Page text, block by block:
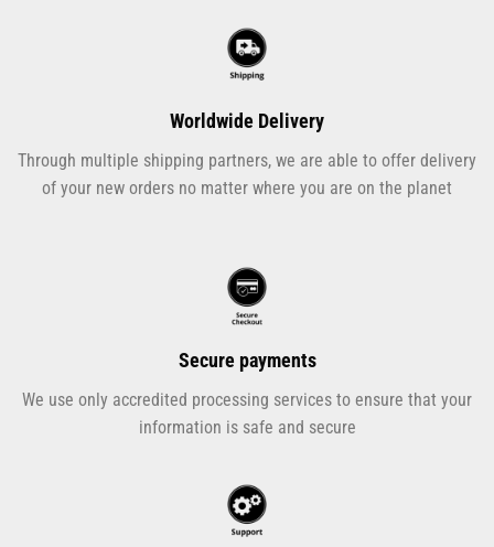
Worldwide Delivery
Through multiple shipping partners, we are able to offer delivery
of your new orders no matter where you are on the planet
Secure payments
We use only accredited processing services to ensure that your
information is safe and secure